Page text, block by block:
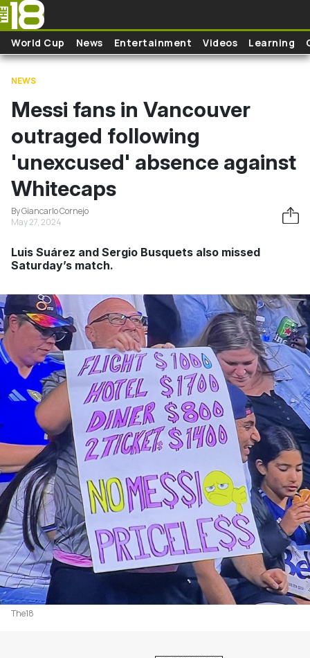
Skip to main content
World Cup News Entertainment Videos Learning
NEWS
Messi fans in Vancouver
outraged following
'unexcused' absence against
Whitecaps
By Giancarlo Cornejo
May 27, 2024
Luis Suárez and Sergio Busquets also missed
Saturday’s match.
The18